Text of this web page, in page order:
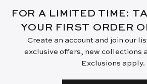
FOR A LIMITED TIME:
YOUR FIRST ORDER
Create an account and join our
exclusive offers, new collections
Exclusions apply.